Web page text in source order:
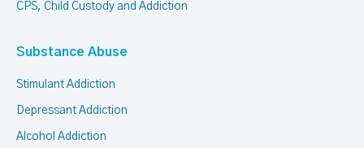
CPS, Child Custody and Addiction
Substance Abuse
Stimulant Addiction
Depressant Addiction
Alcohol Addiction